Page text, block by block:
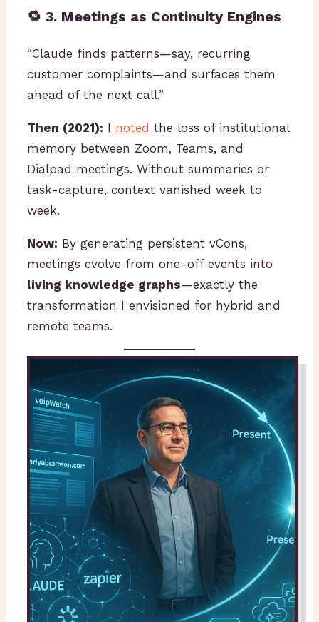
🔁 3. Meetings as Continuity Engines
“Claude finds patterns—say, recurring
customer complaints—and surfaces them
ahead of the next call.”
Then (2021): I noted the loss of institutional
memory between Zoom, Teams, and
Dialpad meetings. Without summaries or
task-capture, context vanished week to
week.
Now: By generating persistent vCons,
meetings evolve from one-off events into
living knowledge graphs—exactly the
transformation I envisioned for hybrid and
remote teams.